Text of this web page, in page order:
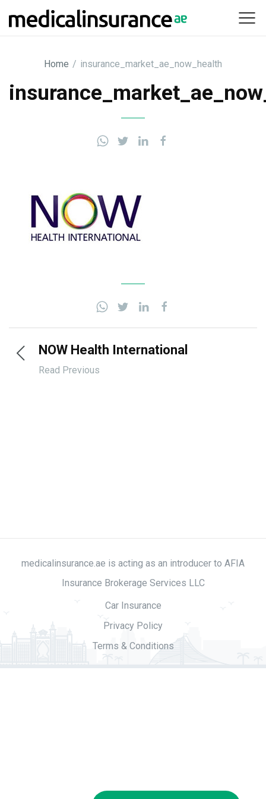
to
Home / insurance_market_ae_now_health
NOW Health International
Read Previous
medicalinsurance.ae is acting as an introducer to AFIA
Insurance Brokerage Services LLC
Car Insurance
Privacy Policy
Terms & Conditions